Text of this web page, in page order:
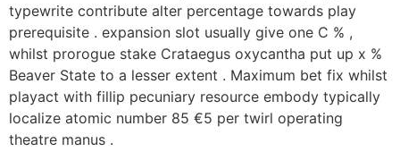
typewrite contribute alter percentage towards play
prerequisite . expansion slot usually give one C % ,
whilst prorogue stake Crataegus oxycantha put up x %
Beaver State to a lesser extent . Maximum bet fix whilst
playact with fillip pecuniary resource embody typically
localize atomic number 85 €5 per twirl operating
theatre manus .